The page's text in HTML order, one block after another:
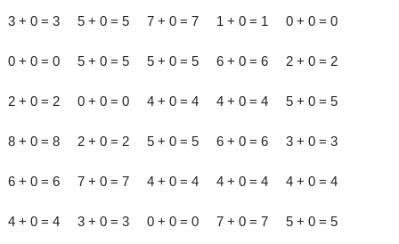
3 + 0 = 3 5 + 0 = 5 7 + 0 = 7 1 + 0 = 1 0 + 0 = 0
0 + 0 = 0 5 + 0 = 5 5 + 0 = 5 6 + 0 = 6 2 + 0 = 2
2 + 0 = 2 0 + 0 = 0 4 + 0 = 4 4 + 0 = 4 5 + 0 = 5
8 + 0 = 8 2 + 0 = 2 5 + 0 = 5 6 + 0 = 6 3 + 0 = 3
6 + 0 = 6 7 + 0 = 7 4 + 0 = 4 4 + 0 = 4 4 + 0 = 4
4 + 0 = 4 3 + 0 = 3 0 + 0 = 0 7 + 0 = 7 5 + 0 = 5